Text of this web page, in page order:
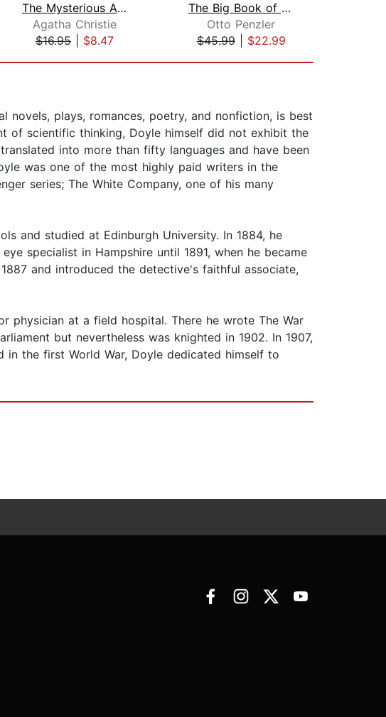
The Mysterious Affair at Styles
Agatha Christie
$16.95
$8.47
The Big Book of Sherlock Holmes Stori...
Otto Penzler
$45.99| $22.99
plays, romances, poetry, and nonfiction, is best
of scientific thinking, Doyle himself did not exhibit the
into more than fifty languages and have been
was one of the most highly paid writers in the
series; The White Company, one of his many
and studied at Edinburgh University. In 1884, he
specialist in Hampshire until 1891, when he became
and introduced the detective's faithful associate,
physician at a field hospital. There he wrote The War
but nevertheless was knighted in 1902. In 1907,
the first World War, Doyle dedicated himself to